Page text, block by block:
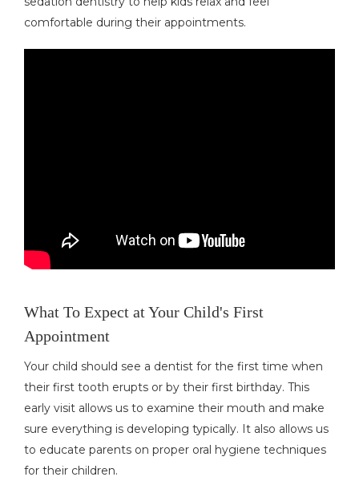
comfortable during their appointments.
What To Expect at Your Child's First
Appointment
Your child should see a dentist for the first time when
their first tooth erupts or by their first birthday. This
early visit allows us to examine their mouth and make
sure everything is developing typically. It also allows us
to educate parents on proper oral hygiene techniques
for their children.